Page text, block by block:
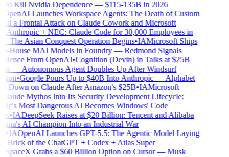
Kill Nvidia Dependence — $115-135B in 2026
Launches Workspace Agents: The Death of Custom
a Frontal Attack on Claude Cowork and Microsoft
Anthropic + NEC: Claude Code for 30,000 Employees in
The Asian Conquest Operation Begins•IAMicrosoft Ships
House MAI Models in Foundry — Redmond Signals
From OpenAI•Cognition (Devin) in Talks at $25B
— Autonomous Agent Doubles Up After Windsurf
•Google Pours Up to $40B Into Anthropic — Alphabet
Down on Claude After Amazon's $25B•IAMicrosoft
Mythos Into Its Security Development Lifecycle:
Most Dangerous AI Becomes Windows' Code
IADeepSeek Raises at $20 Billion: Tencent and Alibaba
AI Champion Into an Industrial War
IAOpenAI Launches GPT-5.5: The Agentic Model Laying
Brick of the ChatGPT + Codex + Atlas Super
SpaceX Grabs a $60 Billion Option on Cursor — Musk